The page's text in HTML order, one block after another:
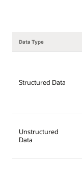
Data Type
Structured Data
Unstructured
Data